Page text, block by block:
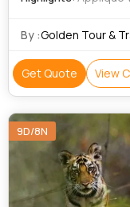
By :Golden Tour &
Get Quote View
9D/8N